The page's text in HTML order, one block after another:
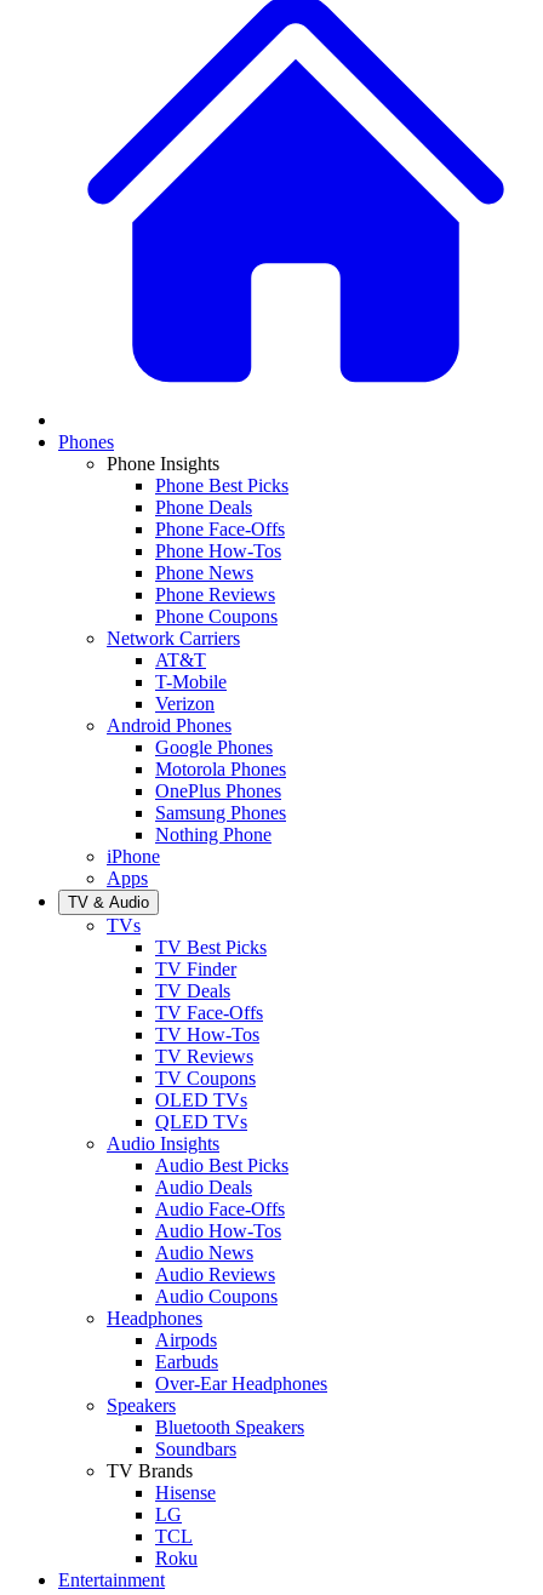
Phones
Phone Insights
Phone Best Picks
Phone Deals
Phone Face-Offs
Phone How-Tos
Phone News
Phone Reviews
Phone Coupons
Network Carriers
AT&T
T-Mobile
Verizon
Android Phones
Google Phones
Motorola Phones
OnePlus Phones
Samsung Phones
Nothing Phone
iPhone
Apps
TV & Audio
TVs
TV Best Picks
TV Finder
TV Deals
TV Face-Offs
TV How-Tos
TV Reviews
TV Coupons
OLED TVs
QLED TVs
Audio Insights
Audio Best Picks
Audio Deals
Audio Face-Offs
Audio How-Tos
Audio News
Audio Reviews
Audio Coupons
Headphones
Airpods
Earbuds
Over-Ear Headphones
Speakers
Bluetooth Speakers
Soundbars
TV Brands
Hisense
LG
TCL
Roku
Entertainment